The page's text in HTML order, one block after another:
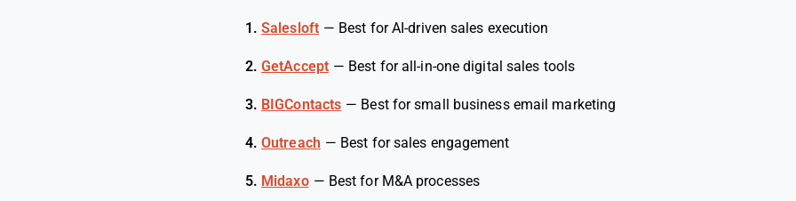
1. Salesloft — Best for AI-driven sales execution
2. GetAccept — Best for all-in-one digital sales tools
3. BIGContacts — Best for small business email marketing
4. Outreach — Best for sales engagement
5. Midaxo — Best for M&A processes